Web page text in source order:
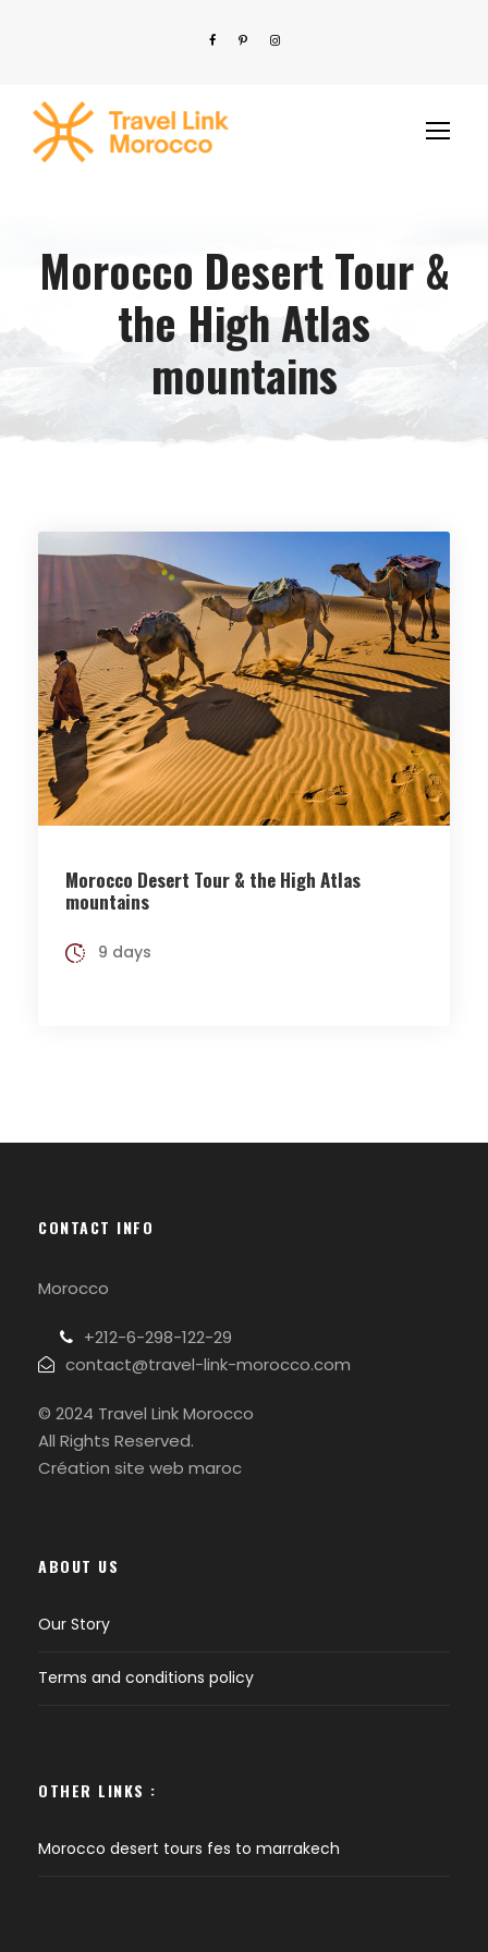
Morocco Desert Tour &
the High Atlas
mountains
Morocco Desert Tour & the High Atlas
mountains
9 days
CONTACT INFO
Morocco
+212-6-298-122-29
contact@travel-link-morocco.com
© 2024 Travel Link Morocco
All Rights Reserved.
Création site web maroc
ABOUT US
Our Story
Terms and conditions policy
OTHER LINKS :
Morocco desert tours fes to marrakech